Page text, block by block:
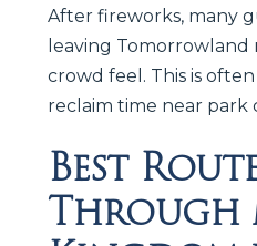
After fireworks, many
leaving
crowd feel. This is
reclaim time near park
Best
Through